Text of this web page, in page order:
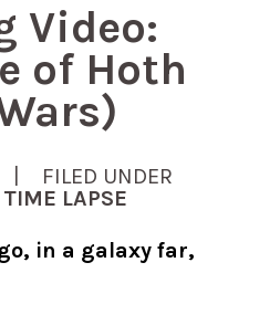
Video:
of Hoth
| FILED UNDER
TIME LAPSE
in a galaxy far,